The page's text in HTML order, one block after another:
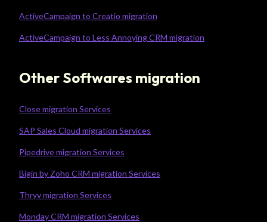
ActiveCampaign to Creatio migration
ActiveCampaign to Less Annoying CRM migration
Other Softwares migration
Close migration Services
SAP Sales Cloud migration Services
Pipedrive migration Services
Bigin by Zoho CRM migration Services
Thryv migration Services
Monday CRM migration Services